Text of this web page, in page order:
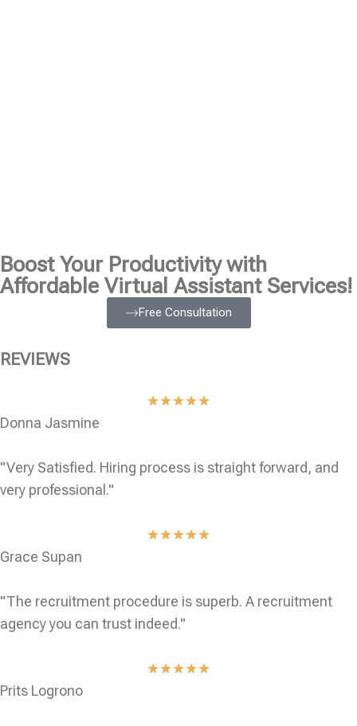
Boost Your Productivity with
Affordable Virtual Assistant Services!
Free Consultation
REVIEWS
★★★★★
Donna Jasmine
"Very Satisfied. Hiring process is straight forward, and
very professional."
★★★★★
Grace Supan
"The recruitment procedure is superb. A recruitment
agency you can trust indeed."
★★★★★
Prits Logrono